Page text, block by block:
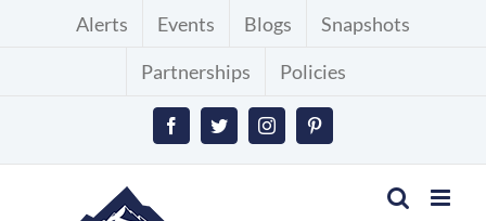
Alerts Events Blogs
Snapshots
Partnerships
Policies
FacebookTwitterInstagramPinterest